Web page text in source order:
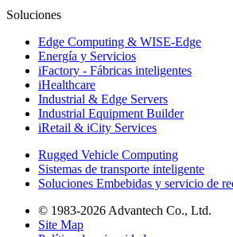
Soluciones
Edge Computing & WISE-Edge
Energía y Servicios
iFactory - Fábricas inteligentes
iHealthcare
Industrial & Edge Servers
Industrial Equipment Builder
iRetail & iCity Services
Rugged Vehicle Computing
Sistemas de transporte inteligente
Soluciones Embebidas y servicio de
© 1983-2026 Advantech Co., Ltd.
Site Map